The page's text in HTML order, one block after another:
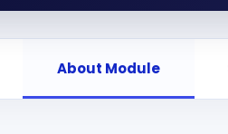
About Module